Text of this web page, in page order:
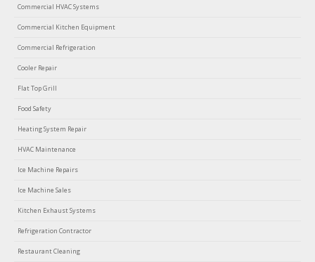
Commercial HVAC Systems
Commercial Kitchen Equipment
Commercial Refrigeration
Cooler Repair
Flat Top Grill
Food Safety
Heating System Repair
HVAC Maintenance
Ice Machine Repairs
Ice Machine Sales
Kitchen Exhaust Systems
Refrigeration Contractor
Restaurant Cleaning